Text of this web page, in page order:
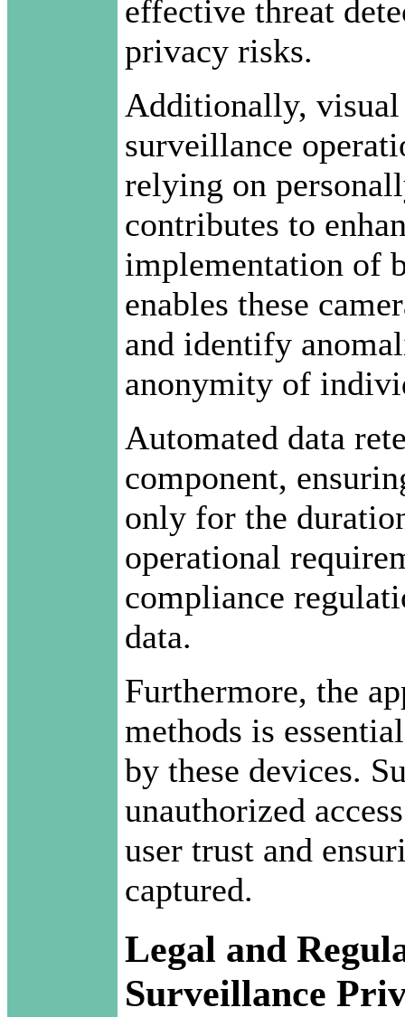
effective threat
privacy risks.
Additionally,
surveillance
relying on
contributes to
implementation of
enables these
and identify
anonymity of
Automated data
component,
only for the
operational
compliance
data.
Furthermore, the
methods is
by these devices.
unauthorized
user trust and
captured.
Legal and
Surveillance